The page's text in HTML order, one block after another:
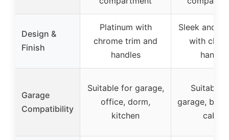
Design &
Finish
Platinum with
chrome trim and
handles
Sleek and
with
handle
Garage
Compatibility
Suitable for garage,
office, dorm,
kitchen
Suitable
garage,
cabin